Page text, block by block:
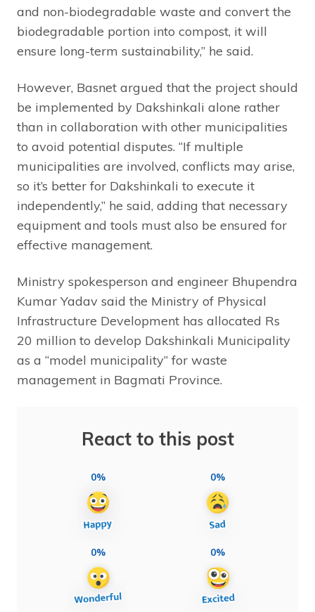
and non-biodegradable waste and convert the
biodegradable portion into compost, it will
ensure long-term sustainability,” he said.
However, Basnet argued that the project should
be implemented by Dakshinkali alone rather
than in collaboration with other municipalities
to avoid potential disputes. “If multiple
municipalities are involved, conflicts may arise,
so it’s better for Dakshinkali to execute it
independently,” he said, adding that necessary
equipment and tools must also be ensured for
effective management.
Ministry spokesperson and engineer Bhupendra
Kumar Yadav said the Ministry of Physical
Infrastructure Development has allocated Rs
20 million to develop Dakshinkali Municipality
as a “model municipality” for waste
management in Bagmati Province.
React to this post
0% 0%
0% 0%